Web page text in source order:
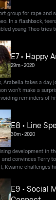
group for rape and
In a flashback,
young Theo tries
E7 • Happy
29m•2020
Arabella takes a day
won't make a
reminders of
E8 • Line
30m•2020
development in
and convinces Terry
Kwame challenges
E9 • Social